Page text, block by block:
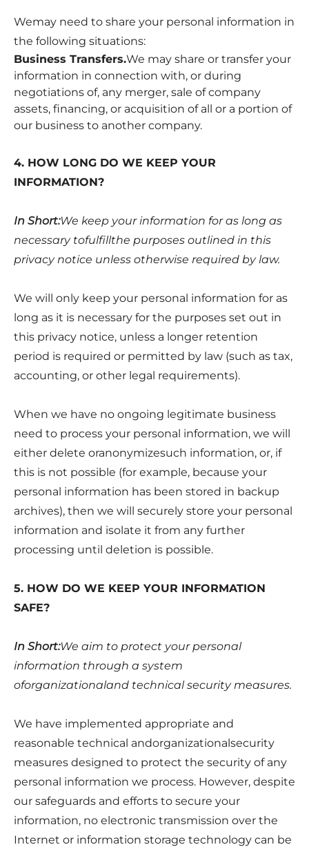
Wemay need to share your personal information in
the following situations:
Business Transfers.We may share or transfer your
information in connection with, or during
negotiations of, any merger, sale of company
assets, financing, or acquisition of all or a portion of
our business to another company.
4. HOW LONG DO WE KEEP YOUR
INFORMATION?
In Short:We keep your information for as long as
necessary tofulfillthe purposes outlined in this
privacy notice unless otherwise required by law.
We will only keep your personal information for as
long as it is necessary for the purposes set out in
this privacy notice, unless a longer retention
period is required or permitted by law (such as tax,
accounting, or other legal requirements).
When we have no ongoing legitimate business
need to process your personal information, we will
either delete oranonymizesuch information, or, if
this is not possible (for example, because your
personal information has been stored in backup
archives), then we will securely store your personal
information and isolate it from any further
processing until deletion is possible.
5. HOW DO WE KEEP YOUR INFORMATION
SAFE?
In Short:We aim to protect your personal
information through a system
oforganizationaland technical security measures.
We have implemented appropriate and
reasonable technical andorganizationalsecurity
measures designed to protect the security of any
personal information we process. However, despite
our safeguards and efforts to secure your
information, no electronic transmission over the
Internet or information storage technology can be